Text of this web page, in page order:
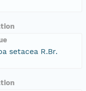
setacea R.Br.